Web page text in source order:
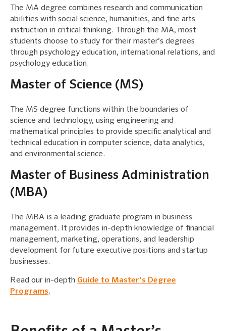
The MA degree combines research and communication
abilities with social science, humanities, and fine arts
instruction in critical thinking. Through the MA, most
students choose to study for their master’s degrees
through psychology education, international relations, and
psychology education.
Master of Science (MS)
The MS degree functions within the boundaries of
science and technology, using engineering and
mathematical principles to provide specific analytical and
technical education in computer science, data analytics,
and environmental science.
Master of Business Administration
(MBA)
The MBA is a leading graduate program in business
management. It provides in-depth knowledge of financial
management, marketing, operations, and leadership
development for future executive positions and startup
businesses.
Read our in-depth Guide to Master’s Degree
Programs.